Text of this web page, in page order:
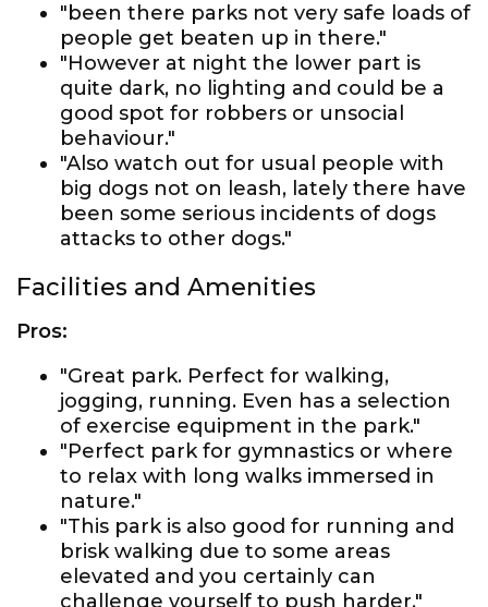
"been there parks not very safe loads of
people get beaten up in there."
"However at night the lower part is
quite dark, no lighting and could be a
good spot for robbers or unsocial
behaviour."
"Also watch out for usual people with
big dogs not on leash, lately there have
been some serious incidents of dogs
attacks to other dogs."
Facilities and Amenities
Pros:
"Great park. Perfect for walking,
jogging, running. Even has a selection
of exercise equipment in the park."
"Perfect park for gymnastics or where
to relax with long walks immersed in
nature."
"This park is also good for running and
brisk walking due to some areas
elevated and you certainly can
challenge yourself to push harder."